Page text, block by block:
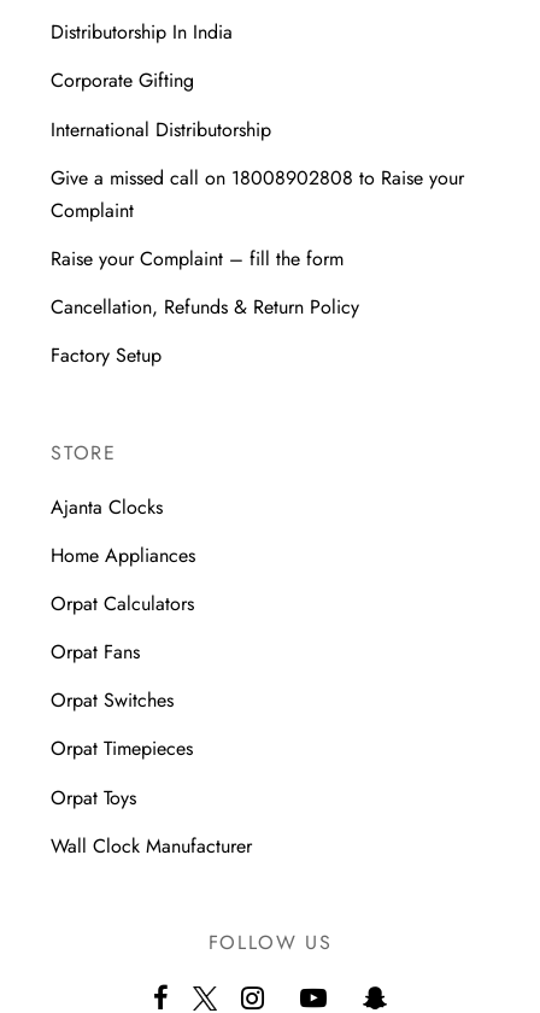
Distributorship In India
Corporate Gifting
International Distributorship
Give a missed call on 18008902808 to Raise your
Complaint
Raise your Complaint – fill the form
Cancellation, Refunds & Return Policy
Factory Setup
STORE
Ajanta Clocks
Home Appliances
Orpat Calculators
Orpat Fans
Orpat Switches
Orpat Timepieces
Orpat Toys
Wall Clock Manufacturer
FOLLOW US